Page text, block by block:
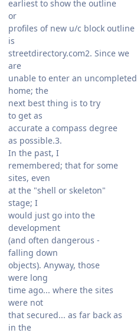
earliest to show the outline
or
profiles of new u/c block outline
is
streetdirectory.com2. Since we
are
unable to enter an uncompleted
home; the
next best thing is to try
to get as
accurate a compass degree
as possible.3.
In the past, I
remembered; that for some
sites, even
at the "shell or skeleton"
stage; I
would just go into the
development
(and often dangerous -
falling down
objects). Anyway, those
were long
time ago... where the sites
were not
that secured... as far back as
in the